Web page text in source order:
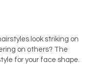
look striking on
on others? The
for your face shape.